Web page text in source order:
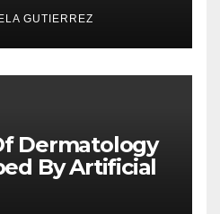
GUTIERREZ
Dermatology
By Artificial